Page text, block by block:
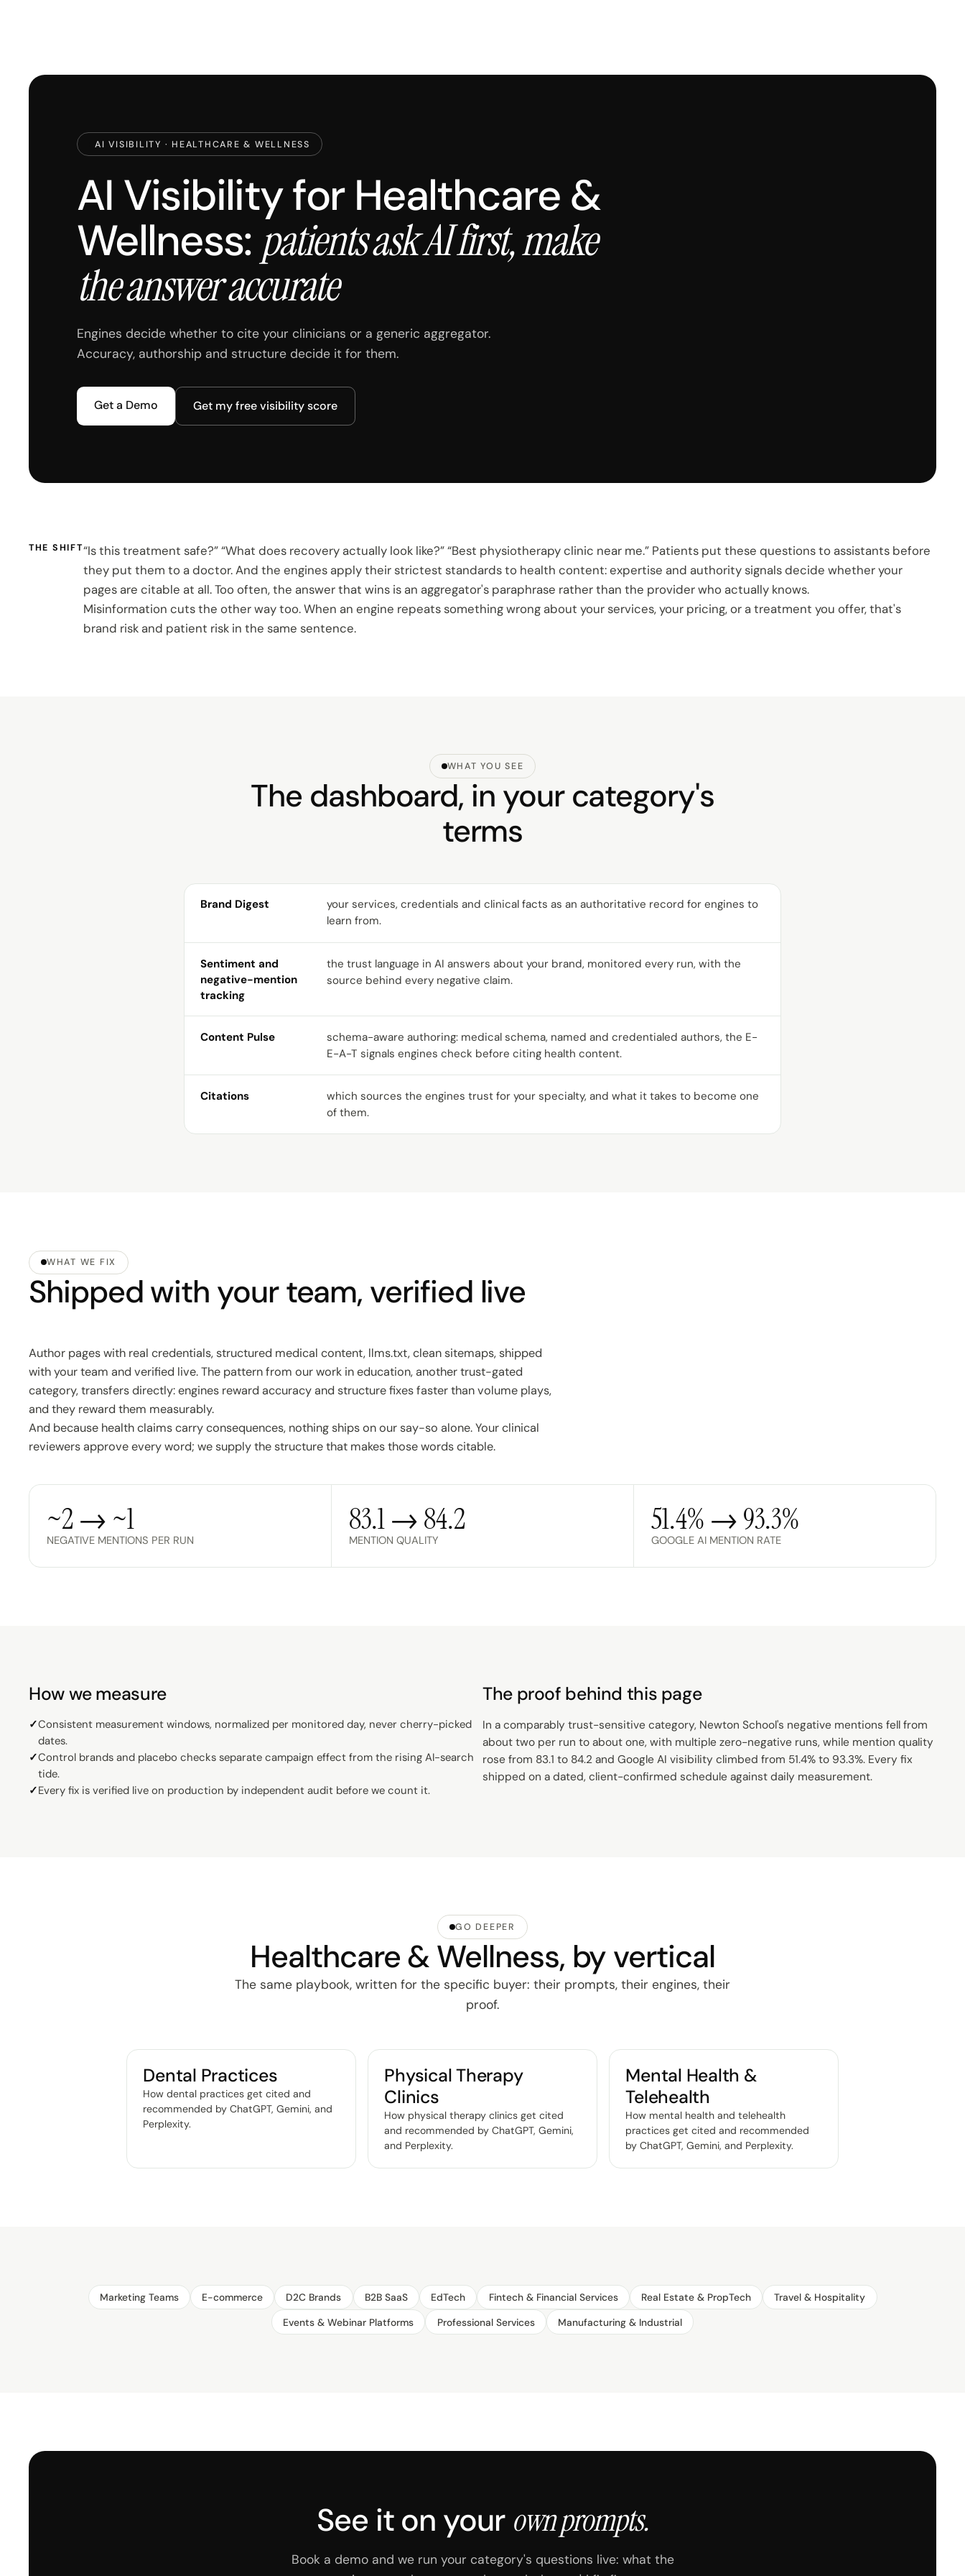
AI VISIBILITY · HEALTHCARE & WELLNESS
AI Visibility for Healthcare &
Wellness: patients ask AI first, make
the answer accurate
Engines decide whether to cite your clinicians or a generic aggregator.
Accuracy, authorship and structure decide it for them.
Get a Demo Get my free visibility score
THE SHIFT“Is this treatment safe?” “What does recovery actually look like?” “Best physiotherapy clinic near me.” Patients put these questions to assistants before
they put them to a doctor. And the engines apply their strictest standards to health content: expertise and authority signals decide whether your
pages are citable at all. Too often, the answer that wins is an aggregator's paraphrase rather than the provider who actually knows.
Misinformation cuts the other way too. When an engine repeats something wrong about your services, your pricing, or a treatment you offer, that's
brand risk and patient risk in the same sentence.
WHAT YOU SEE
The dashboard, in your category's
terms
Brand Digest
your services, credentials and clinical facts as an authoritative record for engines to
learn from.
Sentiment and
negative-mention
tracking
the trust language in AI answers about your brand, monitored every run, with the
source behind every negative claim.
Content Pulse
schema-aware authoring: medical schema, named and credentialed authors, the E-
E-A-T signals engines check before citing health content.
Citations
which sources the engines trust for your specialty, and what it takes to become one
of them.
WHAT WE FIX
Shipped with your team, verified live
Author pages with real credentials, structured medical content, llms.txt, clean sitemaps, shipped
with your team and verified live. The pattern from our work in education, another trust-gated
category, transfers directly: engines reward accuracy and structure fixes faster than volume plays,
and they reward them measurably.
And because health claims carry consequences, nothing ships on our say-so alone. Your clinical
reviewers approve every word; we supply the structure that makes those words citable.
~2 → ~1
NEGATIVE MENTIONS PER RUN
83.1 → 84.2
MENTION QUALITY
51.4% → 93.3%
GOOGLE AI MENTION RATE
How we measure
✓Consistent measurement windows, normalized per monitored day, never cherry-picked
dates.
✓Control brands and placebo checks separate campaign effect from the rising AI-search
tide.
✓Every fix is verified live on production by independent audit before we count it.
The proof behind this page
In a comparably trust-sensitive category, Newton School's negative mentions fell from
about two per run to about one, with multiple zero-negative runs, while mention quality
rose from 83.1 to 84.2 and Google AI visibility climbed from 51.4% to 93.3%. Every fix
shipped on a dated, client-confirmed schedule against daily measurement.
GO DEEPER
Healthcare & Wellness, by vertical
The same playbook, written for the specific buyer: their prompts, their engines, their
proof.
Dental Practices
How dental practices get cited and
recommended by ChatGPT, Gemini, and
Perplexity.
Physical Therapy
Clinics
How physical therapy clinics get cited
and recommended by ChatGPT, Gemini,
and Perplexity.
Mental Health &
Telehealth
How mental health and telehealth
practices get cited and recommended
by ChatGPT, Gemini, and Perplexity.
Marketing Teams E-commerce D2C Brands B2B SaaS EdTech Fintech & Financial Services Real Estate & PropTech
Travel & Hospitality
Events & Webinar Platforms
Professional Services Manufacturing & Industrial
See it on your own prompts.
Book a demo and we run your category's questions live: what the